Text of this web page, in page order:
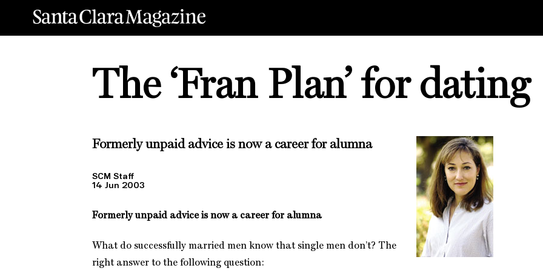
The ‘Fran Plan’ for dating
Formerly unpaid advice is now a career for alumna
SCM Staff
14 Jun 2003
Formerly unpaid advice is now a career for alumna
What do successfully married men know that single men don’t? The
right answer to the following question: